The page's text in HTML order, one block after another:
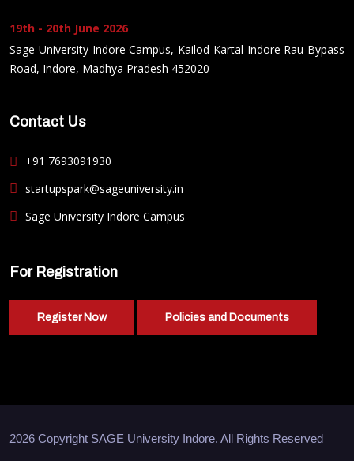
19th - 20th June 2026
Sage University Indore Campus, Kailod Kartal Indore Rau Bypass
Road, Indore, Madhya Pradesh 452020
Contact Us
+91 7693091930
startupspark@sageuniversity.in
Sage University Indore Campus
For Registration
Register Now Policies and Documents
2026 Copyright SAGE University Indore. All Rights Reserved